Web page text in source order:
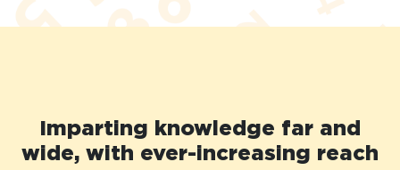
Imparting knowledge far and
wide, with ever-increasing reach